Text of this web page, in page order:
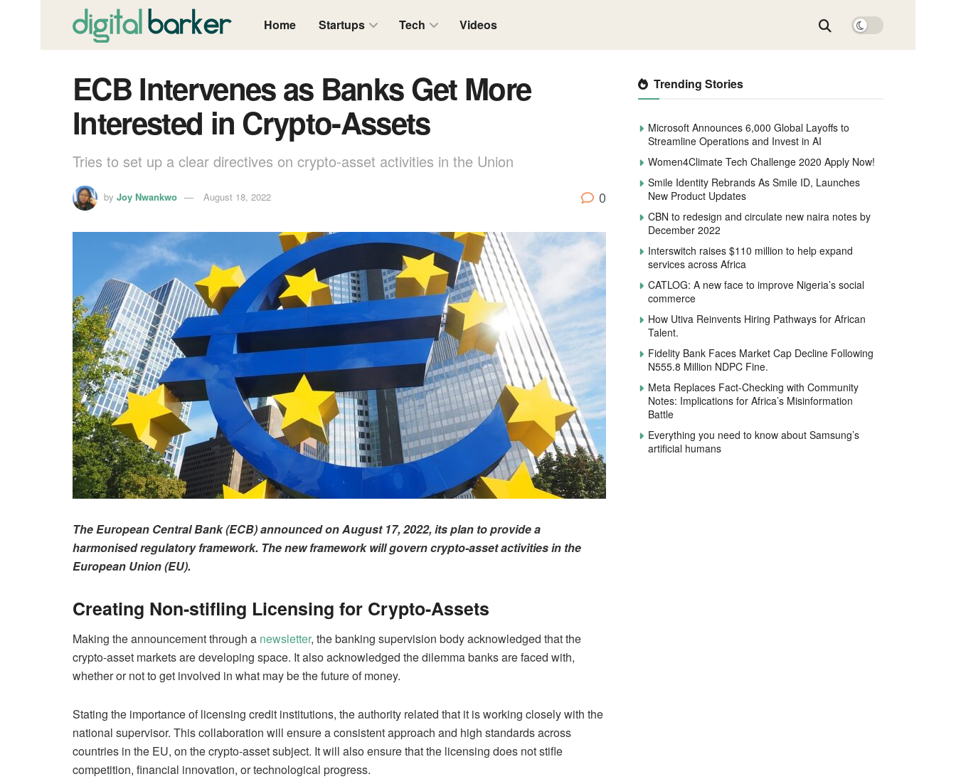
Home Startups Tech Videos
ECB Intervenes as Banks Get More
Interested in Crypto-Assets
Tries to set up a clear directives on crypto-asset activities in the Union
by Joy Nwankwo August 18, 2022 0
The European Central Bank (ECB) announced on August 17, 2022, its plan to provide a
harmonised regulatory framework. The new framework will govern crypto-asset activities in the
European Union (EU).
Creating Non-stifling Licensing for Crypto-Assets
Making the announcement through a newsletter, the banking supervision body acknowledged that the
crypto-asset markets are developing space. It also acknowledged the dilemma banks are faced with,
whether or not to get involved in what may be the future of money.
Stating the importance of licensing credit institutions, the authority related that it is working closely with the
national supervisor. This collaboration will ensure a consistent approach and high standards across
countries in the EU, on the crypto-asset subject. It will also ensure that the licensing does not stifle
competition, financial innovation, or technological progress.
Trending Stories
Microsoft Announces 6,000 Global Layoffs to
Streamline Operations and Invest in AI
Women4Climate Tech Challenge 2020 Apply Now!
Smile Identity Rebrands As Smile ID, Launches
New Product Updates
CBN to redesign and circulate new naira notes by
December 2022
Interswitch raises $110 million to help expand
services across Africa
CATLOG: A new face to improve Nigeria’s social
commerce
How Utiva Reinvents Hiring Pathways for African
Talent.
Fidelity Bank Faces Market Cap Decline Following
N555.8 Million NDPC Fine.
Meta Replaces Fact-Checking with Community
Notes: Implications for Africa’s Misinformation
Battle
Everything you need to know about Samsung’s
artificial humans